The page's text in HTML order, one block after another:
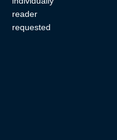
reader
requested